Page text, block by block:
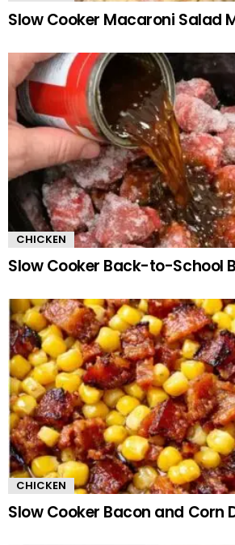
Slow Cooker Macaroni Salad
CHICKEN
Slow Cooker Back-to-School
CHICKEN
Slow Cooker Bacon and Corn